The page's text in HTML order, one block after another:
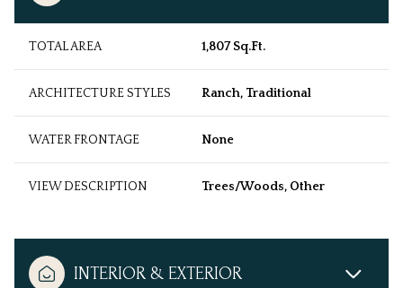
TOTAL AREA 1,807 Sq.Ft.
ARCHITECTURE STYLES Ranch, Traditional
WATER FRONTAGE None
VIEW DESCRIPTION Trees/Woods, Other
INTERIOR & EXTERIOR